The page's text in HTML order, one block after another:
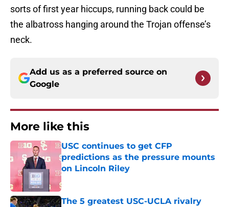
sorts of first year hiccups, running back could be
the albatross hanging around the Trojan offense’s
neck.
Add us as a preferred source on
Google
More like this
USC continues to get CFP
predictions as the pressure mounts
on Lincoln Riley
Published by on Invalid Date
The 5 greatest USC-UCLA rivalry